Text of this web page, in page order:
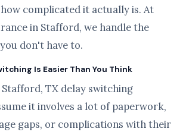
complicated it actually is. At
in Stafford, we handle the
don't have to.
Is Easier Than You Think
TX delay switching
it involves a lot of paperwork,
gaps, or complications with their